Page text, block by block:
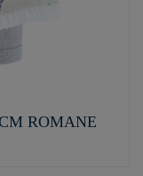
ROMANE